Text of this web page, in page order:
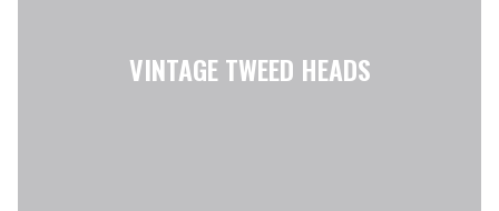
VINTAGE TWEED HEADS